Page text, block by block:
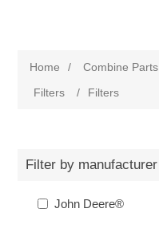
Home / Combine Parts
Filters
/ Filters
Filter by manufacturer
John Deere®